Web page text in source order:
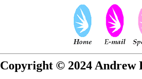
Copyright © 2024 Andrew